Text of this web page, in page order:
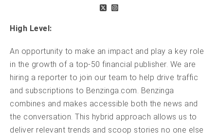
High Level:
An opportunity to make an impact and play a key role
in the growth of a top-50 financial publisher. We are
hiring a reporter to join our team to help drive traffic
and subscriptions to Benzinga.com. Benzinga
combines and makes accessible both the news and
the conversation. This hybrid approach allows us to
deliver relevant trends and scoop stories no one else